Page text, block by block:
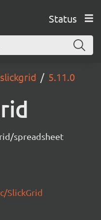
Status
5.11.0
spreadsheet
SlickGrid